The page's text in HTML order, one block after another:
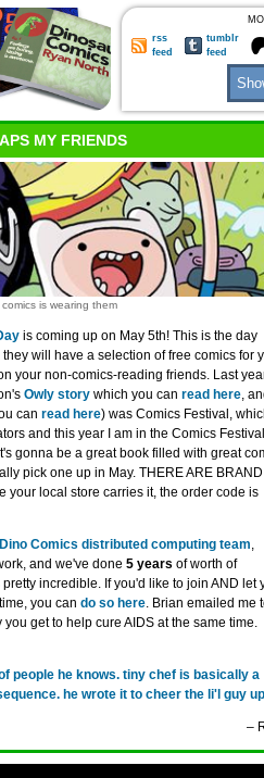
rss
feed
tumblr
feed
MY FRIENDS
is wearing them
is coming up on May 5th! This is the day
will have a selection of free comics for
your non-comics-reading friends. Last
Owly story which you can read here,
can read here) was Comics Festival,
and this year I am in the Comics Festival
gonna be a great book filled with great
pick one up in May. THERE ARE BRAND
your local store carries it, the order code is
Comics distributed computing team,
and we've done 5 years of worth of
incredible. If you'd like to join AND let
you can do so here. Brian emailed me
you get to help cure AIDS at the same time.
people he knows. tiny chef is basically a
he wrote it to cheer the li'l guy
–